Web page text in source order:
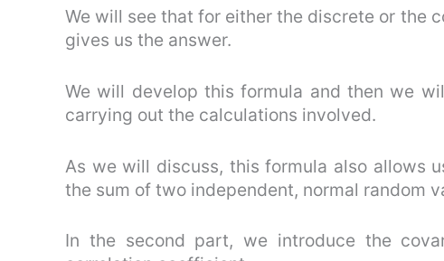
We will see that for either the discrete or the
gives us the answer.
We will develop this formula and then we
carrying out the calculations involved.
As we will discuss, this formula also allows
the sum of two independent, normal random
In the second part, we introduce the